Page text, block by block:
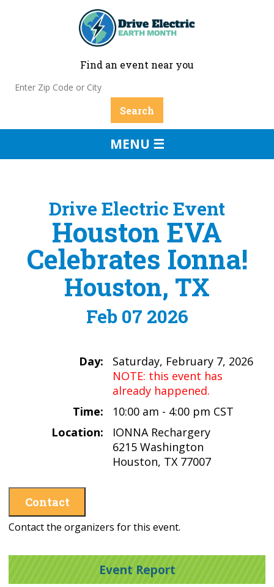
Find an event near you
MENU ☰
Drive Electric Event
Houston EVA
Celebrates Ionna!
Houston, TX
Feb 07 2026
Day:
Saturday, February 7, 2026
NOTE: this event has
already happened.
Time:
10:00 am - 4:00 pm CST
Location:
IONNA Rechargery
6215 Washington
Houston, TX 77007
Contact
Contact the organizers for this event.
Event Report